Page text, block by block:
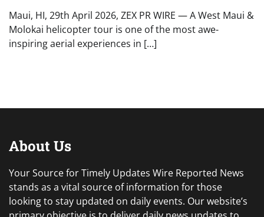
Maui, HI, 29th April 2026, ZEX PR WIRE — A West Maui &
Molokai helicopter tour is one of the most awe-
inspiring aerial experiences in […]
About Us
Your Source for Timely Updates Wire Reported News
stands as a vital source of information for those
looking to stay updated on daily events. Our website’s